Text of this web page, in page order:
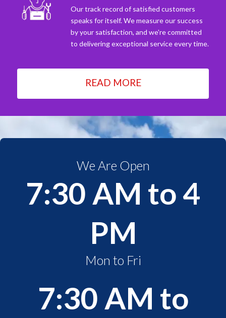
Our track record of satisfied customers
speaks for itself. We measure our success
by your satisfaction, and we're committed
to delivering exceptional service every time.
READ MORE
We Are Open
7:30 AM to 4
PM
Mon to Fri
7:30 AM to